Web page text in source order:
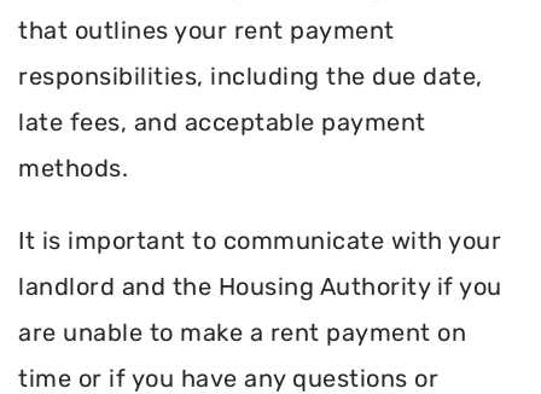
that outlines your rent payment
responsibilities, including the due date,
late fees, and acceptable payment
methods.
It is important to communicate with your
landlord and the Housing Authority if you
are unable to make a rent payment on
time or if you have any questions or